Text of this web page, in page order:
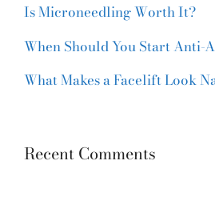
Is Microneedling Worth It?
When Should You Start Anti-
What Makes a Facelift Look
Recent Comments